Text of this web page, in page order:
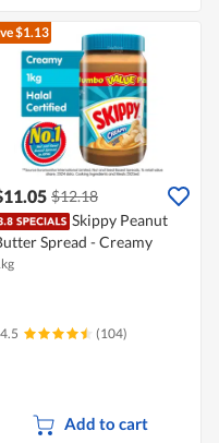
$1.13
$12.18
Skippy Peanut
Spread - Creamy
4.5 (104)
Add to cart